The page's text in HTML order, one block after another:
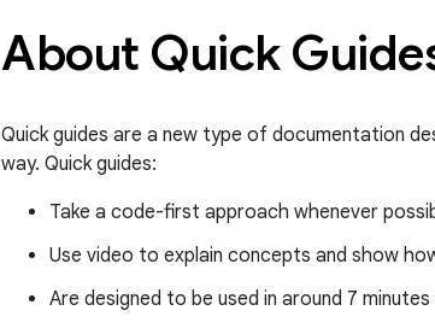
About Quick
Quick guides are a new type of documentation
way. Quick guides:
Take a code-first approach whenever
Use video to explain concepts and show
Are designed to be used in around 7 minutes